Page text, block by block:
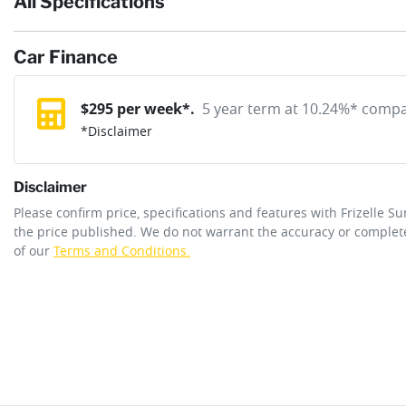
If completing the sale online isn't the right solution for you
reserve online solution? It will remove the vehicle from sale
purchase with one of our team. If you change your mind, no
Exterior color
Cylinders
Engine size 2.2-litre
Adaptive Speed Limiter - Road Sign Recognition
Car Finance
$295per week*. 5 year term at 10.24%*
*Disclaimer
Disclaimer
Please confirm price, specifications and features with Frizelle
the price published. We do not warrant the accuracy or
of our Terms and Conditions.